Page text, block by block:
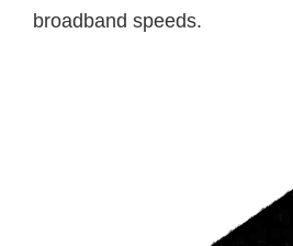
broadband speeds.